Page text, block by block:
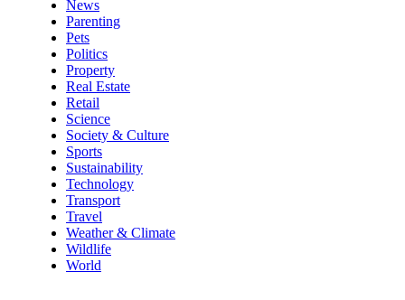
News
Parenting
Pets
Politics
Property
Real Estate
Retail
Science
Society & Culture
Sports
Sustainability
Technology
Transport
Travel
Weather & Climate
Wildlife
World